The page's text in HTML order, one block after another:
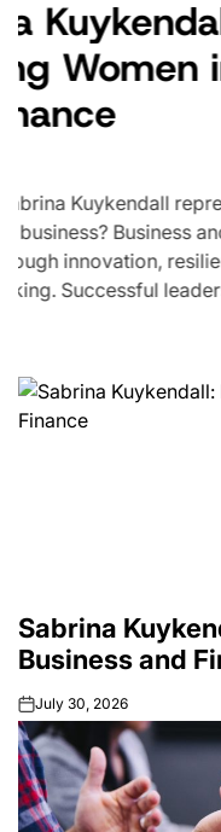
How Much
Make?
Shows
Forex trading attracts
worldwide, from part-
professionals
question surfaces
Sabrina
Business and
onJuly 30, 2026